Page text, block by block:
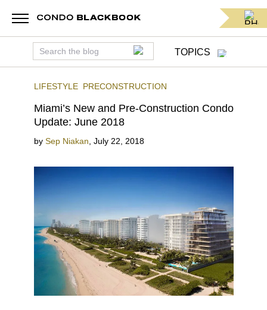
TOPICS
LIFESTYLE PRECONSTRUCTION
Miami’s New and Pre-Construction Condo
Update: June 2018
by Sep Niakan July 22, 2018